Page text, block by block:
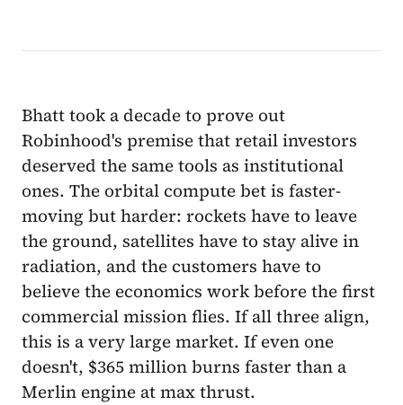
Bhatt took a decade to prove out
Robinhood's premise that retail investors
deserved the same tools as institutional
ones. The orbital compute bet is faster-
moving but harder: rockets have to leave
the ground, satellites have to stay alive in
radiation, and the customers have to
believe the economics work before the first
commercial mission flies. If all three align,
this is a very large market. If even one
doesn't, $365 million burns faster than a
Merlin engine at max thrust.